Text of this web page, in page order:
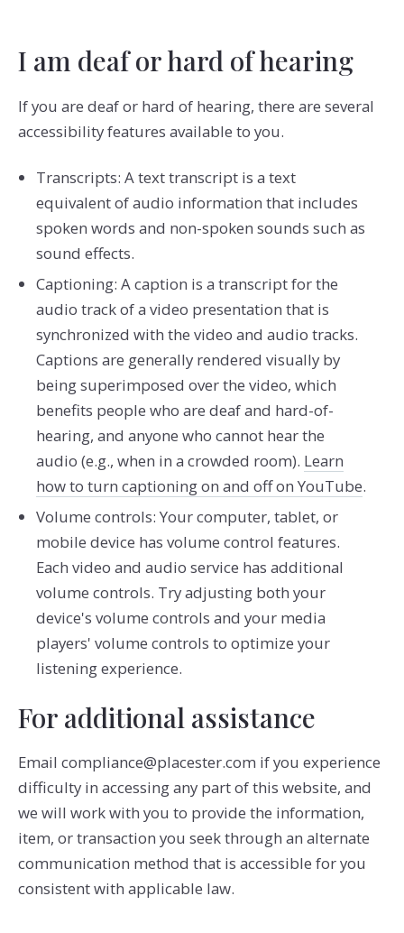
I am deaf or hard of hearing
If you are deaf or hard of hearing, there are several
accessibility features available to you.
Transcripts: A text transcript is a text
equivalent of audio information that includes
spoken words and non-spoken sounds such as
sound effects.
Captioning: A caption is a transcript for the
audio track of a video presentation that is
synchronized with the video and audio tracks.
Captions are generally rendered visually by
being superimposed over the video, which
benefits people who are deaf and hard-of-
hearing, and anyone who cannot hear the
audio (e.g., when in a crowded room). Learn
how to turn captioning on and off on YouTube.
Volume controls: Your computer, tablet, or
mobile device has volume control features.
Each video and audio service has additional
volume controls. Try adjusting both your
device's volume controls and your media
players' volume controls to optimize your
listening experience.
For additional assistance
Email compliance@placester.com if you experience
difficulty in accessing any part of this website, and
we will work with you to provide the information,
item, or transaction you seek through an alternate
communication method that is accessible for you
consistent with applicable law.